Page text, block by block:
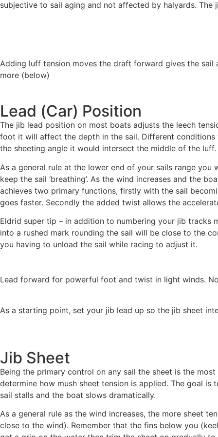
subjective to sail aging and not affected by halyards.
Adding luff tension moves the draft forward gives the
more (below)
Lead (Car) Position
The jib lead position on most boats adjusts the leech
foot it will affect the depth in the sail. Different
the sheeting angle it would intersect the middle of the luff.
As a general rule at the lower end of your sails range
keep the sail ‘breathing’. As the wind increases and the
achieves two primary functions, firstly with the sail
goes faster. Secondly the added twist allows the
Eldrid super tip – in addition to numbering your jib
into a rushed mark rounding the sail will be close to the
you having to unload the sail while racing to adjust it.
Lead forward for powerful foot and twist in light winds.
As a starting point, set your jib lead up so the jib sheet
Jib Sheet
Being the primary control on any sail the sheet is the
determine how mush sheet tension is applied. The goal
sail stalls and the boat slows dramatically.
As a general rule as the wind increases, the more sheet
close to the wind). Remember that the fins below you